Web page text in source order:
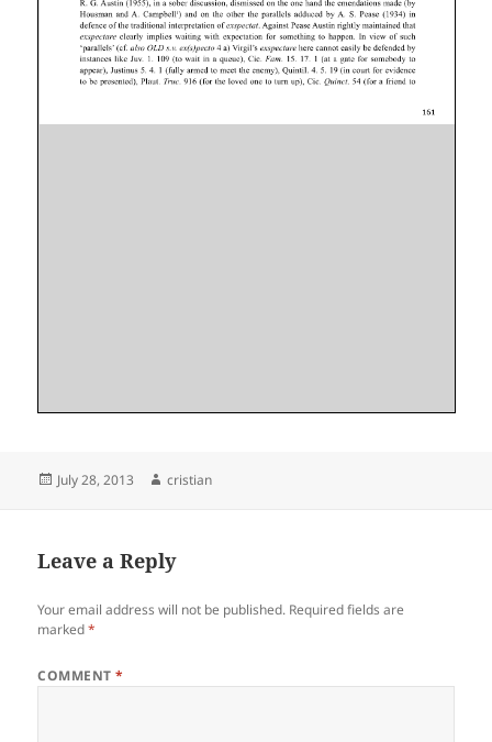
Posted
July 28, 2013 Author
cristian
Leave a Reply
Your email address will not be published. Required fields are
marked*
COMMENT*